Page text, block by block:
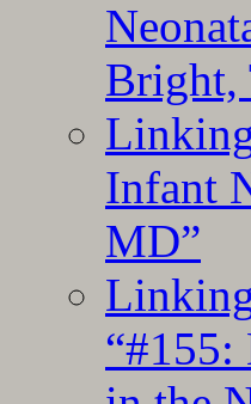
Bright,
Infant
MD”